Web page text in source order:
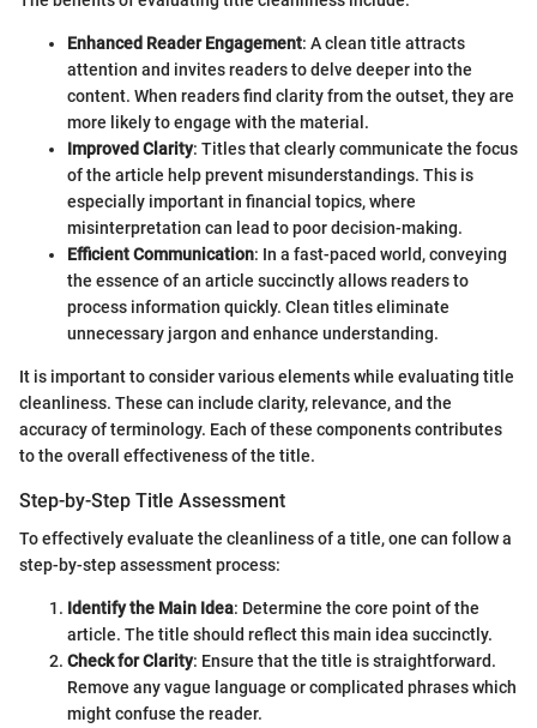
Enhanced Reader Engagement: A clean title attracts
attention and invites readers to delve deeper into the
content. When readers find clarity from the outset, they are
more likely to engage with the material.
Improved Clarity: Titles that clearly communicate the focus
of the article help prevent misunderstandings. This is
especially important in financial topics, where
misinterpretation can lead to poor decision-making.
Efficient Communication: In a fast-paced world, conveying
the essence of an article succinctly allows readers to
process information quickly. Clean titles eliminate
unnecessary jargon and enhance understanding.
It is important to consider various elements while evaluating title
cleanliness. These can include clarity, relevance, and the
accuracy of terminology. Each of these components contributes
to the overall effectiveness of the title.
Step-by-Step Title Assessment
To effectively evaluate the cleanliness of a title, one can follow a
step-by-step assessment process:
Identify the Main Idea: Determine the core point of the
article. The title should reflect this main idea succinctly.
Check for Clarity: Ensure that the title is straightforward.
Remove any vague language or complicated phrases which
might confuse the reader.